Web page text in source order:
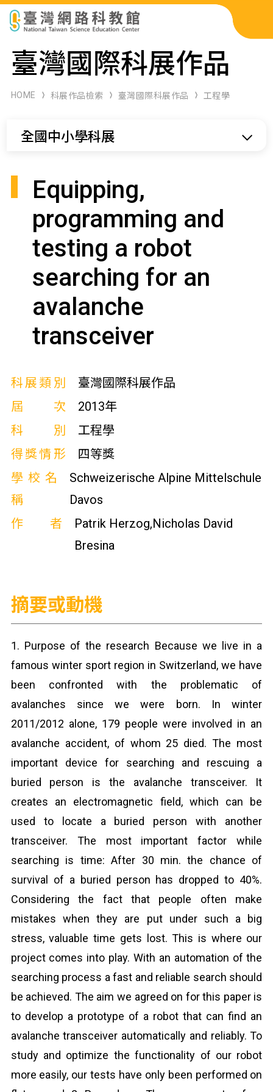
科展作品檢索
科學研習月刊
臺灣國際科展作品
HOME 科展作品檢索 臺灣國際科展作品 工程學
全國中小學科展
Equipping,
programming and
testing a robot
searching for an
avalanche
transceiver
科展類別
臺灣國際科展作品
屆次
2013年
科別
工程學
得獎情形
四等獎
學校名
稱
Schweizerische Alpine Mittelschule
Davos
作者
Patrik Herzog,Nicholas David
Bresina
摘要或動機
1. Purpose of the research Because we live in a
famous winter sport region in Switzerland, we have
been confronted with the problematic of
avalanches since we were born. In winter
2011/2012 alone, 179 people were involved in an
avalanche accident, of whom 25 died. The most
important device for searching and rescuing a
buried person is the avalanche transceiver. It
creates an electromagnetic field, which can be
used to locate a buried person with another
transceiver. The most important factor while
searching is time: After 30 min. the chance of
survival of a buried person has dropped to 40%.
Considering the fact that people often make
mistakes when they are put under such a big
stress, valuable time gets lost. This is where our
project comes into play. With an automation of the
searching process a fast and reliable search should
be achieved. The aim we agreed on for this paper is
to develop a prototype of a robot that can find an
avalanche transceiver automatically and reliably. To
study and optimize the functionality of our robot
more easily, our tests have only been performed on